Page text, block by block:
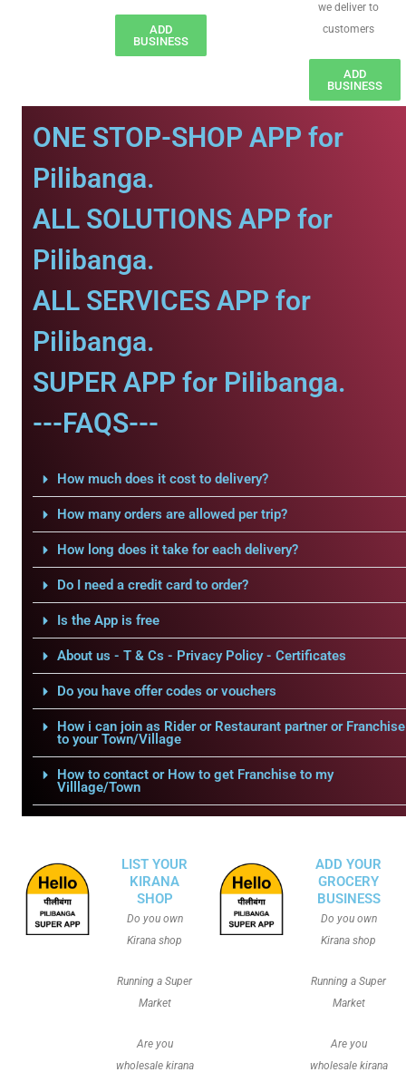
ADD
BUSINESS
we deliver to
customers
ADD
BUSINESS
ONE STOP-SHOP APP for
Pilibanga.
ALL SOLUTIONS APP for
Pilibanga.
ALL SERVICES APP for
Pilibanga.
SUPER APP for Pilibanga.
---FAQS---
How much does it cost to delivery?
How many orders are allowed per trip?
How long does it take for each delivery?
Do I need a credit card to order?
Is the App is free
About us - T & Cs - Privacy Policy - Certificates
Do you have offer codes or vouchers
How i can join as Rider or Restaurant partner or Franchise
to your Town/Village
How to contact or How to get Franchise to my
Villlage/Town
LIST YOUR
KIRANA
SHOP
Do you own
Kirana shop
Running a Super
Market
Are you
wholesale kirana
ADD YOUR
GROCERY
BUSINESS
Do you own
Kirana shop
Running a Super
Market
Are you
wholesale kirana